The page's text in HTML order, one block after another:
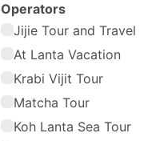
Operators
Jijie Tour and Travel
At Lanta Vacation
Krabi Vijit Tour
Matcha Tour
Koh Lanta Sea Tour